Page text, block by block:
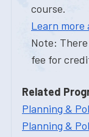
course.
Learn more
Note:
fee for
Related
Planning &
Planning &